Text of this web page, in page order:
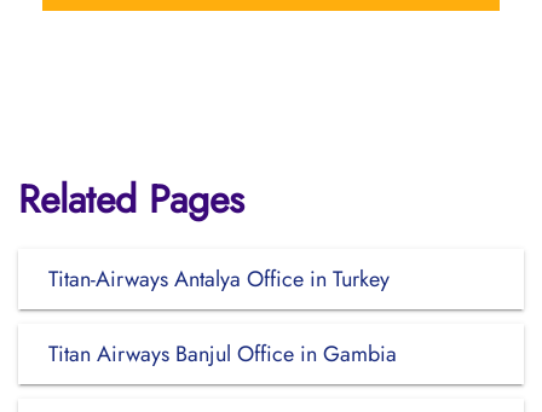
Related Pages
Titan-Airways Antalya Office in Turkey
Titan Airways Banjul Office in Gambia